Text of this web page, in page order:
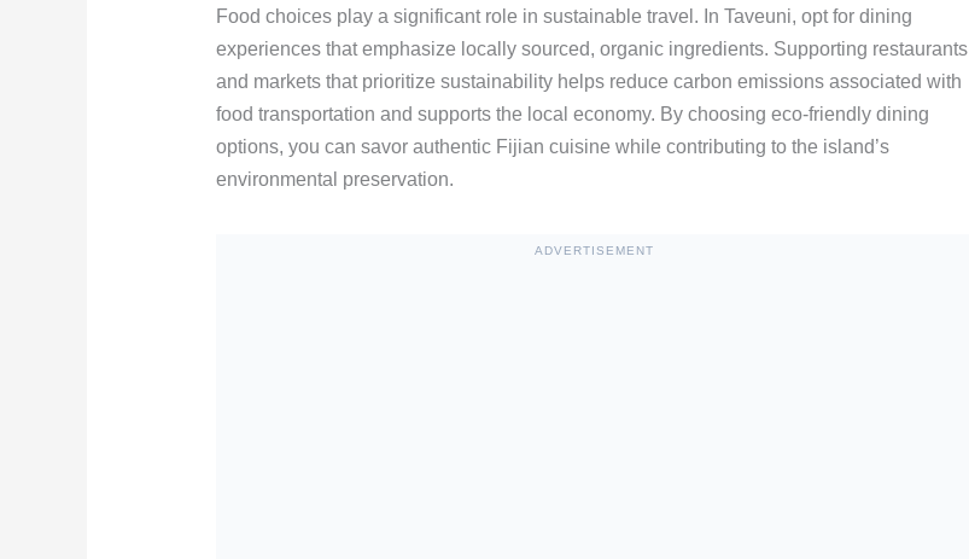
Food choices play a significant role in sustainable travel. In Taveuni, opt for dining
experiences that emphasize locally sourced, organic ingredients. Supporting restaurants
and markets that prioritize sustainability helps reduce carbon emissions associated with
food transportation and supports the local economy. By choosing eco-friendly dining
options, you can savor authentic Fijian cuisine while contributing to the island’s
environmental preservation.
ADVERTISEMENT